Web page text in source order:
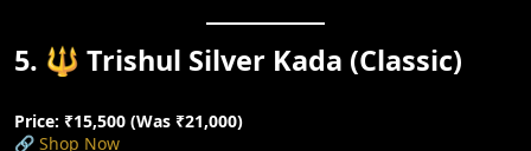
5. 🔱 Trishul Silver Kada (Classic)
Price: ₹15,500 (Was ₹21,000)
🔗 Shop Now